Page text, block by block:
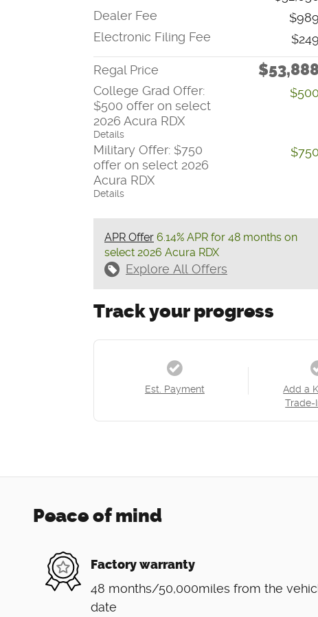
Dealer Fee
$989
Electronic Filing Fee
$249
Regal Price $53,888
College Grad Offer:
$500 offer on select
2026 Acura RDX
Details
$500
Military Offer: $750
offer on select 2026
Acura RDX
Details
$750
APR Offer 6.14% APR for 48 months on
select 2026 Acura RDX
Explore All Offers
Track your progress
Est. Payment
Add a
Trade-
Peace of mind
Factory warranty
48 months/50,000miles from the
date